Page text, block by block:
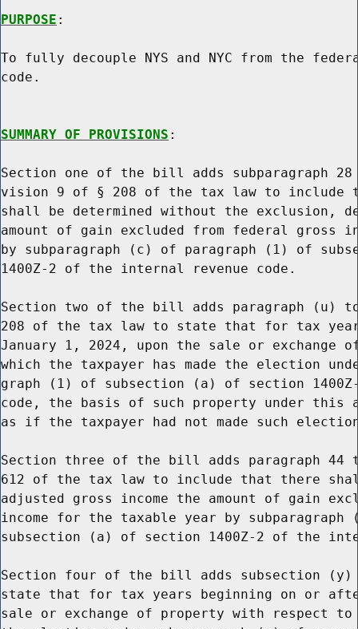
PURPOSE :
To fully decouple NYS and NYC from the
code.
SUMMARY OF PROVISIONS :
Section one of the bill adds subparagraph
vision 9 of § 208 of the tax law to include
shall be determined without the exclusion,
amount of gain excluded from federal gross
by subparagraph (c) of paragraph (1) of
1400Z-2 of the internal revenue code.
Section two of the bill adds paragraph (u)
208 of the tax law to state that for tax
January 1, 2024, upon the sale or exchange
which the taxpayer has made the election
graph (1) of subsection (a) of section
code, the basis of such property under this
as if the taxpayer had not made such
Section three of the bill adds paragraph 44
612 of the tax law to include that there
adjusted gross income the amount of gain
income for the taxable year by
subsection (a) of section 1400Z-2 of the
Section four of the bill adds subsection
state that for tax years beginning on or
sale or exchange of property with respect to